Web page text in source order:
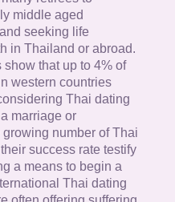
middle aged
seeking life
in Thailand or abroad.
that up to 4% of
western countries
Thai dating
marriage or
number of Thai
success rate testify
a means to begin a
Thai dating